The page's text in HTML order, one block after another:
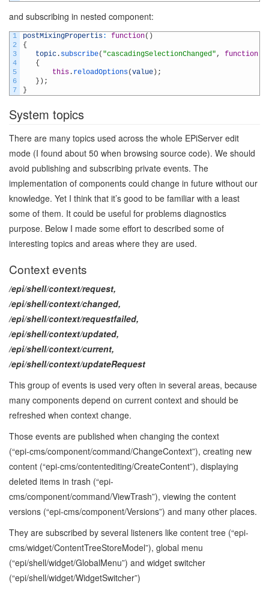
and subscribing in nested component:
1
2
3
4
5
6
7
postMixingPropertis: function( )
{
topic . subscribe( "cascadingSelectionChanged" , function
{
this . reloadOptions(value ) ;
} ) ;
}
System topics
There are many topics used across the whole EPiServer edit
mode (I found about 50 when browsing source code). We should
avoid publishing and subscribing private events. The
implementation of components could change in future without our
knowledge. Yet I think that it’s good to be familiar with a least
some of them. It could be useful for problems diagnostics
purpose. Below I made some effort to described some of
interesting topics and areas where they are used.
Context events
/epi/shell/context/request,
/epi/shell/context/changed,
/epi/shell/context/requestfailed,
/epi/shell/context/updated,
/epi/shell/context/current,
/epi/shell/context/updateRequest
This group of events is used very often in several areas, because
many components depend on current context and should be
refreshed when context change.
Those events are published when changing the context
(“epi‑cms/component/command/ChangeContext”), creating new
content (“epi‑cms/contentediting/CreateContent”), displaying
deleted items in trash (“epi-
cms/component/command/ViewTrash”), viewing the content
versions (“epi-cms/component/Versions”) and many other places.
They are subscribed by several listeners like content tree (“epi-
cms/widget/ContentTreeStoreModel”), global menu
(“epi/shell/widget/GlobalMenu”) and widget switcher
(“epi/shell/widget/WidgetSwitcher”)